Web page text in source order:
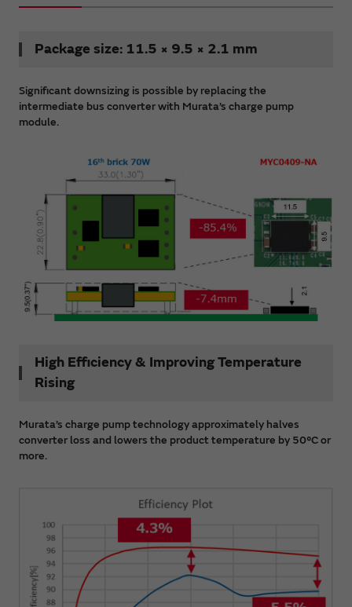
Package size: 11.5 × 9.5 × 2.1 mm
Significant downsizing is possible by replacing the
intermediate bus converter with Murata’s charge pump
module.
High Efficiency & Improving Temperature
Rising
Murata’s charge pump technology approximately halves
converter loss and lowers the product temperature by 50°C or
more.